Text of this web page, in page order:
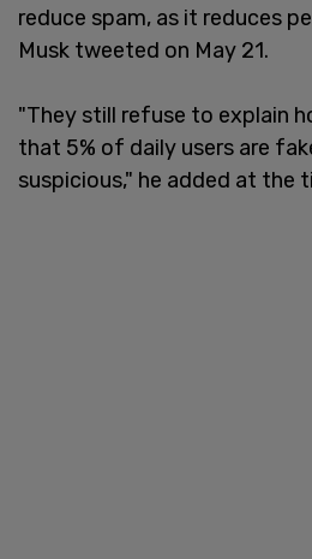
reduce spam, as it reduces
Musk tweeted on May 21.
"They still refuse to explain
that 5% of daily users are
suspicious," he added at the